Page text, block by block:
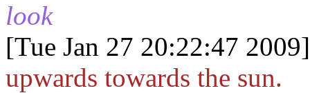
look
[Tue Jan 27 20:22:47
upwards towards the sun.